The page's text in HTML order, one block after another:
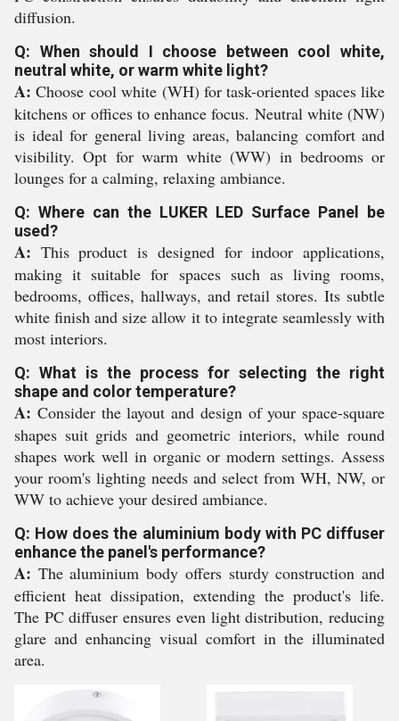
diffusion.
Q: When should I choose between cool white,
neutral white, or warm white light?
A: Choose cool white (WH) for task-oriented spaces like
kitchens or offices to enhance focus. Neutral white (NW)
is ideal for general living areas, balancing comfort and
visibility. Opt for warm white (WW) in bedrooms or
lounges for a calming, relaxing ambiance.
Q: Where can the LUKER LED Surface Panel be
used?
A: This product is designed for indoor applications,
making it suitable for spaces such as living rooms,
bedrooms, offices, hallways, and retail stores. Its subtle
white finish and size allow it to integrate seamlessly with
most interiors.
Q: What is the process for selecting the right
shape and color temperature?
A: Consider the layout and design of your space-square
shapes suit grids and geometric interiors, while round
shapes work well in organic or modern settings. Assess
your room's lighting needs and select from WH, NW, or
WW to achieve your desired ambiance.
Q: How does the aluminium body with PC diffuser
enhance the panel's performance?
A: The aluminium body offers sturdy construction and
efficient heat dissipation, extending the product's life.
The PC diffuser ensures even light distribution, reducing
glare and enhancing visual comfort in the illuminated
area.